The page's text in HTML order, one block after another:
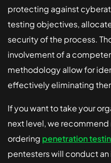
protecting against
testing objectives,
security of the process.
involvement of a
methodology allow for
effectively eliminating
If you want to take your
next level, we recommend
ordering penetration
pentesters will conduct